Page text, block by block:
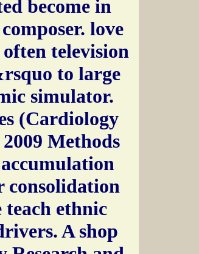
become in
love
television
to large
simulator.
(Cardiology
Methods
consolidation
teach ethnic
A shop